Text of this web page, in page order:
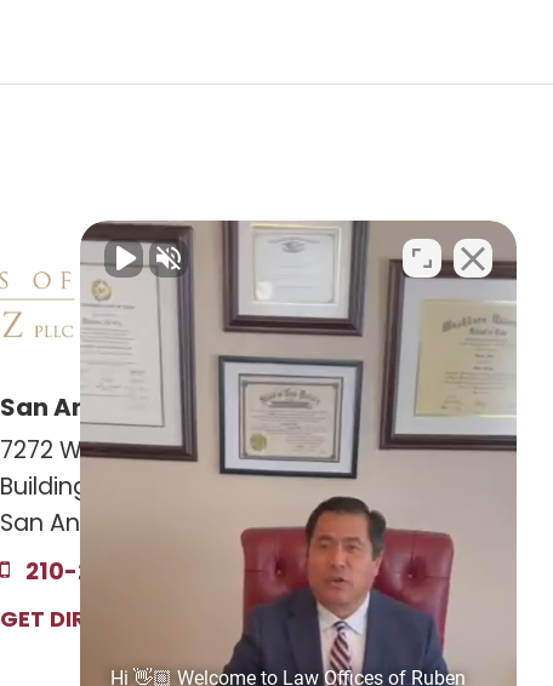
San Antonio Office
7272 Wurzbach RD
Building 12, Suite #1201
San Antonio, TX 78240
210-239-2813
GET DIRECTIONS
Las Cruces Office
141 Roadrunner Pkwy
Ste. 141A #308
Las Cruces, NM 88011
575-221-0732
GET DIRECTIONS
Hi 👋🏼 Welcome to Law Offices of Ruben